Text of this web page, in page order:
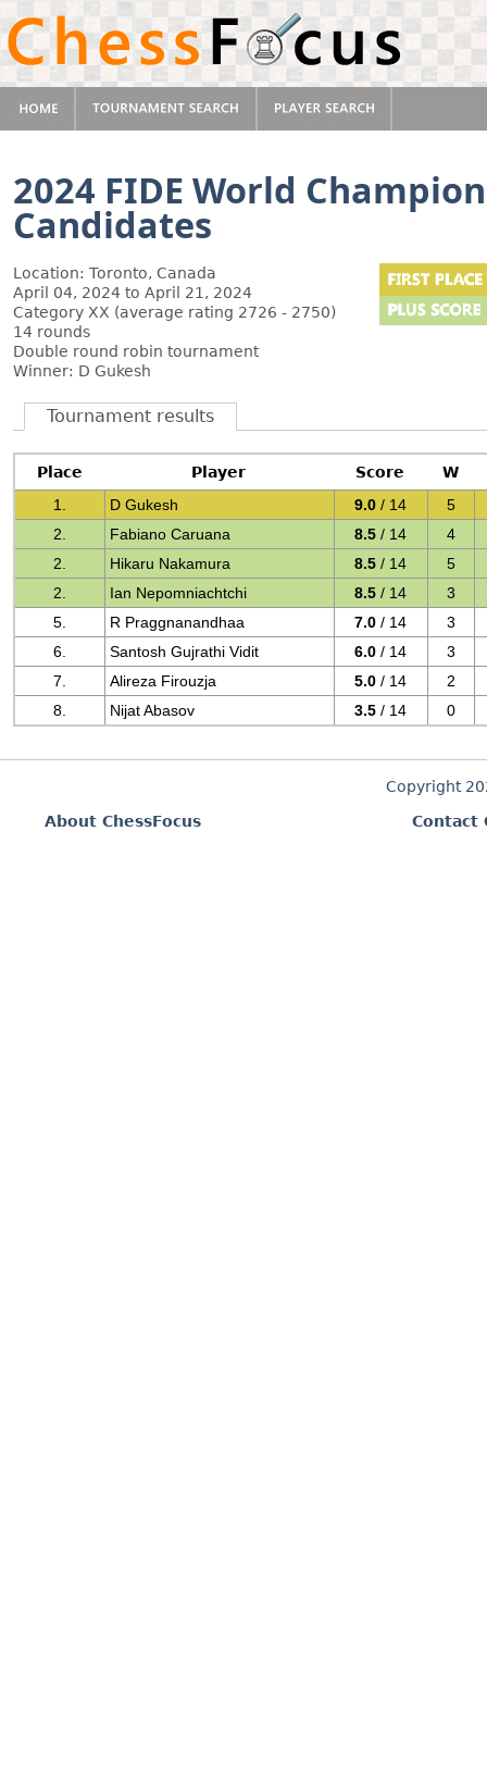
2024 FIDE World
Candidates
Location: Toronto, Canada
April 04, 2024 to April 21, 2024
Category XX (average rating 2726 - 2750)
14 rounds
Double round robin tournament
Winner: D Gukesh
Tournament results
Place Player Score
W
1.
D Gukesh 9.0 / 14
5
2.
Fabiano Caruana 8.5 / 14
4
2.
Hikaru Nakamura 8.5 / 14
5
2.
Ian Nepomniachtchi 8.5 / 14
3
5.
R Praggnanandhaa 7.0 / 14
3
6.
Santosh Gujrathi Vidit 6.0 / 14
3
7.
Alireza Firouzja 5.0 / 14
2
8.
Nijat Abasov 3.5 / 14 0
Copyright
About ChessFocus
Contact